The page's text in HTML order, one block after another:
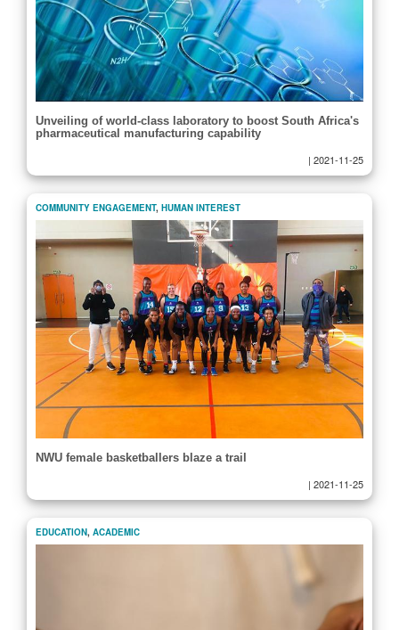
Unveiling of world-class laboratory to boost South Africa's
pharmaceutical manufacturing capability
| 2021-11-25
COMMUNITY ENGAGEMENT, HUMAN INTEREST
NWU female basketballers blaze a trail
| 2021-11-25
EDUCATION, ACADEMIC